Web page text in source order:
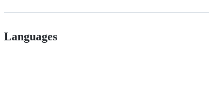
Languages